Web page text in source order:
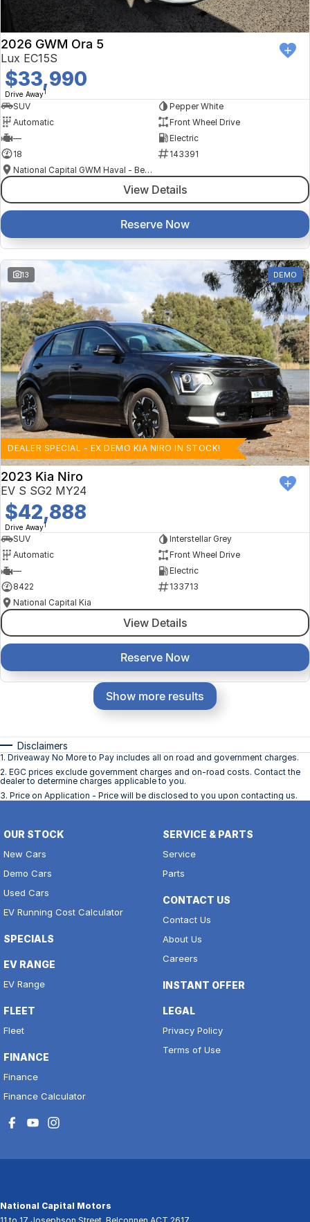
2026 GWM Ora 5
Lux EC15S
$33,990
Drive Away1
SUV
Pepper White
Automatic
Front Wheel Drive
—
Electric
18
143391
National Capital GWM Haval - Belconnen
View Details
Reserve Now
13 DEMO
DEALER SPECIAL - EX DEMO KIA NIRO IN STOCK!
2023 Kia Niro
EV S SG2 MY24
$42,888
Drive Away1
SUV
Interstellar Grey
Automatic
Front Wheel Drive
—
Electric
8422
133713
National Capital Kia
View Details
Reserve Now
Show more results
Disclaimers
1. Driveaway No More to Pay includes all on road and government charges.
2. EGC prices exclude government charges and on-road costs. Contact the
dealer to determine charges applicable to you.
3. Price on Application - Price will be disclosed to you upon contacting us.
OUR STOCK
New Cars
Demo Cars
Used Cars
EV Running Cost Calculator
SPECIALS
EV RANGE
EV Range
FLEET
Fleet
FINANCE
Finance
Finance Calculator
SERVICE & PARTS
Service
Parts
CONTACT US
Contact Us
About Us
Careers
INSTANT OFFER
LEGAL
Privacy Policy
Terms of Use
National Capital Motors